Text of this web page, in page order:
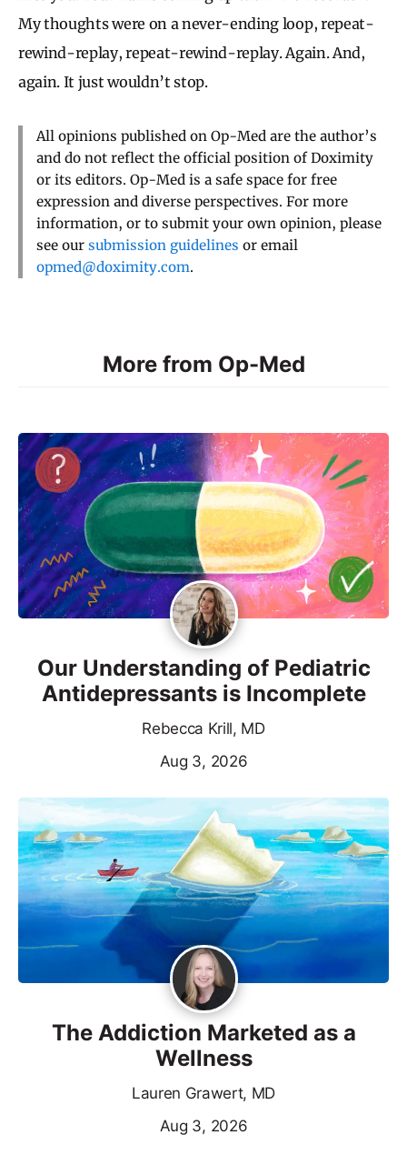
My thoughts were on a never-ending loop, repeat-
rewind-replay, repeat-rewind-replay. Again. And,
again. It just wouldn’t stop.
All opinions published on Op-Med are the author’s
and do not reflect the official position of Doximity
or its editors. Op-Med is a safe space for free
expression and diverse perspectives. For more
information, or to submit your own opinion, please
see our submission guidelines or email
opmed@doximity.com.
More from Op-Med
Our Understanding of Pediatric
Antidepressants is Incomplete
Rebecca Krill, MD
Aug 3, 2026
The Addiction Marketed as a
Wellness
Lauren Grawert, MD
Aug 3, 2026